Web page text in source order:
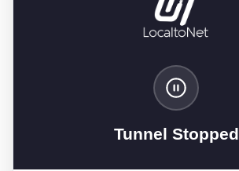
Tunnel Stopped